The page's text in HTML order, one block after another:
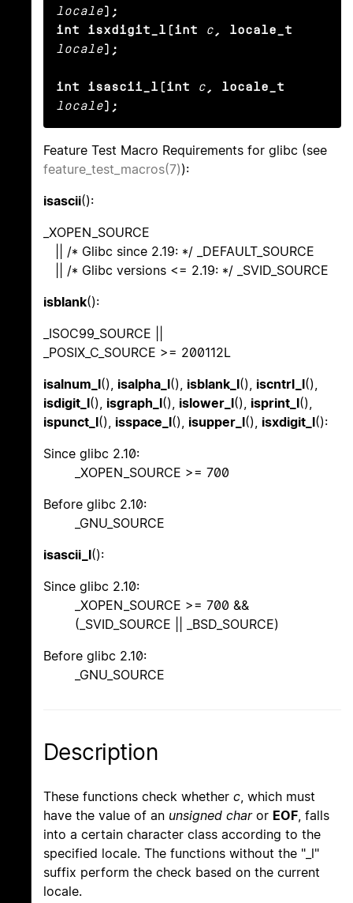
locale);
int isxdigit_l(int
c , locale_t
locale);
int isascii_l(int c , locale_t
locale);
Feature Test Macro Requirements for glibc (see
feature_test_macros(7)):
isascii():
_XOPEN_SOURCE
|| /* Glibc since 2.19: */ _DEFAULT_SOURCE
|| /* Glibc versions <= 2.19: */ _SVID_SOURCE
isblank():
_ISOC99_SOURCE ||
_POSIX_C_SOURCE >= 200112L
isalnum_l(), isalpha_l(), isblank_l(), iscntrl_l(),
isdigit_l(), isgraph_l(), islower_l(), isprint_l(),
ispunct_l(), isspace_l(), isupper_l(), isxdigit_l():
Since glibc 2.10:
_XOPEN_SOURCE >= 700
Before glibc 2.10:
_GNU_SOURCE
isascii_l():
Since glibc 2.10:
_XOPEN_SOURCE >= 700 &&
(_SVID_SOURCE || _BSD_SOURCE)
Before glibc 2.10:
_GNU_SOURCE
Description
These functions check whether c, which must
have the value of an unsigned charor EOF, falls
into a certain character class according to the
specified locale. The functions without the "_l"
suffix perform the check based on the current
locale.